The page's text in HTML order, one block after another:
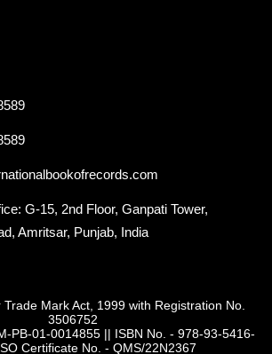
G-15, 2nd Floor, Ganpati Tower,
Amritsar, Punjab, India
Mark Act, 1999 with Registration No.
3506752
PB-01-0014855|| ISBN No. - 978-93-5416-
Certificate No. - QMS/22N2367